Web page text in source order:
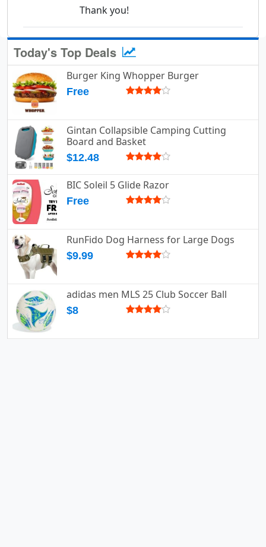
Thank you!
Today's Top Deals
Burger King Whopper Burger
Free
Gintan Collapsible Camping Cutting
Board and Basket
$12.48
BIC Soleil 5 Glide Razor
Free
RunFido Dog Harness for Large Dogs
$9.99
adidas men MLS 25 Club Soccer Ball
$8